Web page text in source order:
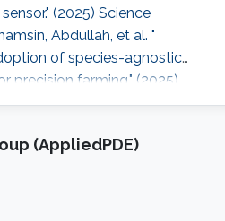
(2025) Science
Abdullah, et al. "
of species-agnostic
precision farming." (2025)
Electrical Engineering.
diagnostics: strategies for
(AppliedPDE)